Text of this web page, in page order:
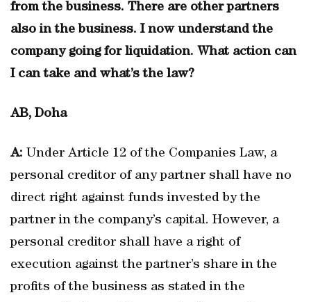
from the business. There are other partners
also in the business. I now understand the
company going for liquidation. What action can
I can take and what’s the law?
AB, Doha
A: Under Article 12 of the Companies Law, a
personal creditor of any partner shall have no
direct right against funds invested by the
partner in the company’s capital. However, a
personal creditor shall have a right of
execution against the partner’s share in the
profits of the business as stated in the